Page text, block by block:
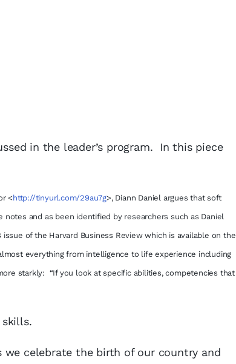
in the leader’s program. In this piece
<http://tinyurl.com/29au7g>, Diann Daniel argues that soft
and as been identified by researchers such as Daniel
issue of the Harvard Business Review which is available on the
everything from intelligence to life experience including
starkly: “If you look at specific abilities, competencies that
celebrate the birth of our country and